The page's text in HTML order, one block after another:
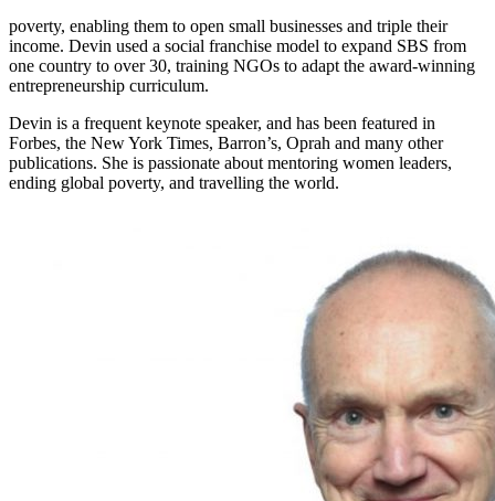
poverty, enabling them to open small businesses and triple their
income. Devin used a social franchise model to expand SBS from
one country to over 30, training NGOs to adapt the award-winning
entrepreneurship curriculum.
Devin is a frequent keynote speaker, and has been featured in
Forbes, the New York Times, Barron’s, Oprah and many other
publications. She is passionate about mentoring women leaders,
ending global poverty, and travelling the world.